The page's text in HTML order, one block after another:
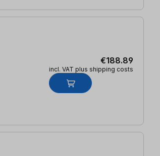
€188.89
incl. VAT plus shipping costs